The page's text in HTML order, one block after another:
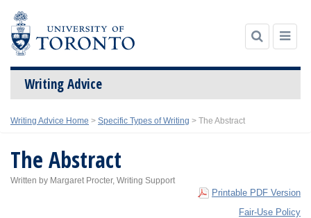
Writing Advice
SkipWriting Advice Home > Specific Types of Writing > The Abstract
The Abstract
Written by Margaret Procter, Writing Support
Printable PDF Version
Fair-Use Policy